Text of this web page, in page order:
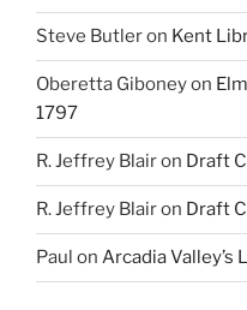
Steve Butleron Kent
Oberetta Giboneyon
1797
R. Jeffrey Blairon Draft
R. Jeffrey Blairon Draft
Paul on Arcadia Valley’s